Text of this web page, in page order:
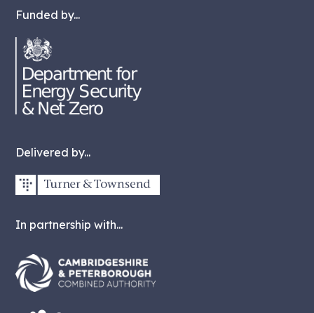
Funded by...
Delivered by...
In partnership with...